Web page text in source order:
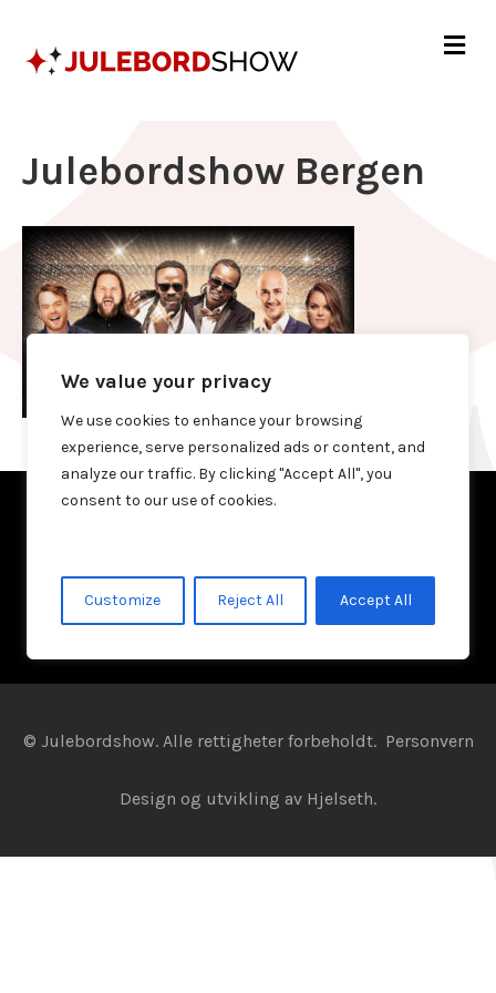
We value your privacy
We use cookies to enhance your browsing
experience, serve personalized ads or content, and
analyze our traffic. By clicking "Accept All", you
consent to our use of cookies.
Customize Reject All Accept All
Julebordshow Bergen
© Julebordshow. Alle rettigheter forbeholdt. Personvern
Design og utvikling av Hjelseth.